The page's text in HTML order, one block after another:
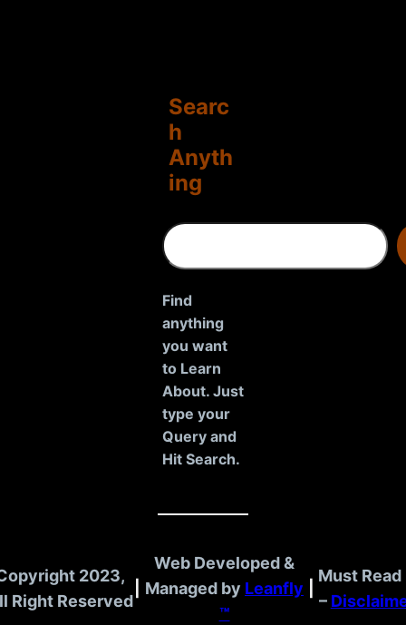
Searc
h
Anyth
ing
S
e
r
c
h
Find
anything
you want
to Learn
About. Just
type your
Query and
Hit Search.
2023,
Right Reserved
Web Developed &
Managed by Leanfly
™
Must Read
–